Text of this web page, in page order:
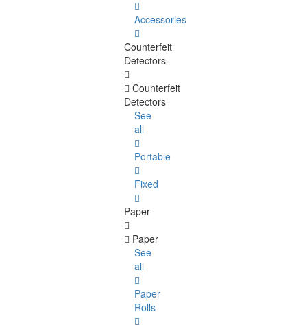
Accessories
Counterfeit
Detectors
Counterfeit
Detectors
See
all
Portable
Fixed
Paper
Paper
See
all
Paper
Rolls